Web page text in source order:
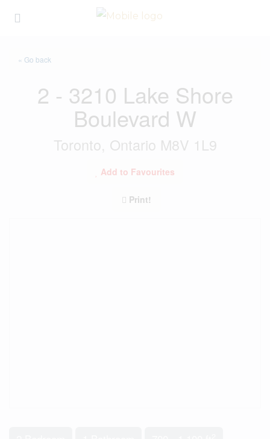
« Go back
2 - 3210 Lake Shore
Boulevard W
Toronto, Ontario M8V 1L9
Add to Favourites
Print!